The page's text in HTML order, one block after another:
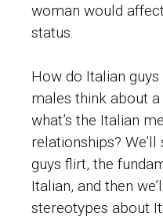
woman would
status.
How do Italian
males think about
what’s the Italian
relationships?
guys flirt, the
Italian, and then
stereotypes about